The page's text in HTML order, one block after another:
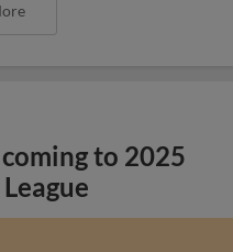
to 2025